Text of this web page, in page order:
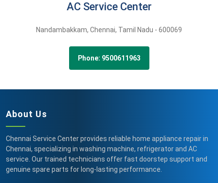
AC Service Center
Nandambakkam, Chennai, Tamil Nadu - 600069
Phone: 9500611963
About Us
Chennai Service Center provides reliable home appliance repair in
Chennai, specializing in washing machine, refrigerator and AC
service. Our trained technicians offer fast doorstep support and
genuine spare parts for long-lasting performance.